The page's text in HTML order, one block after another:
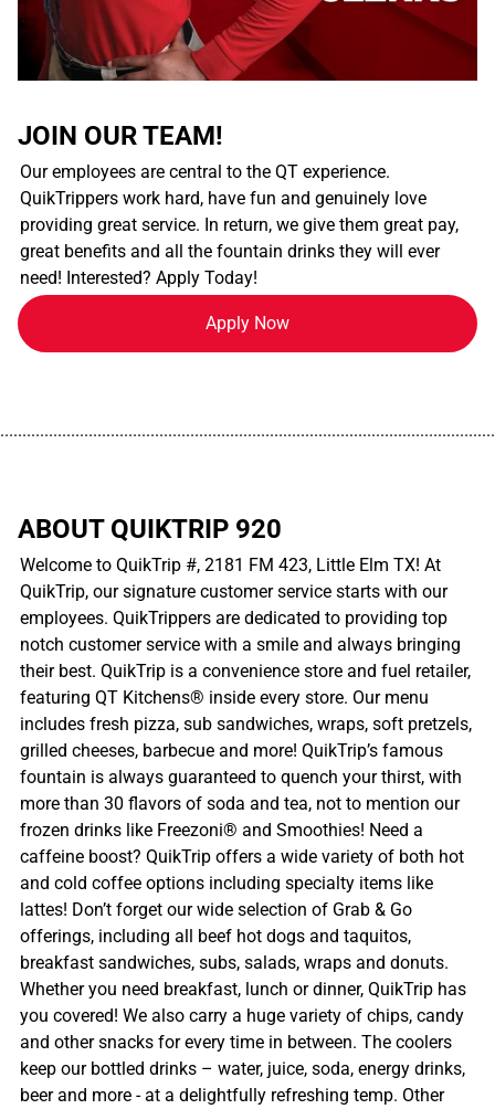
JOIN OUR TEAM!
Our employees are central to the QT experience.
QuikTrippers work hard, have fun and genuinely love
providing great service. In return, we give them great pay,
great benefits and all the fountain drinks they will ever
need! Interested? Apply Today!
Apply Now
ABOUT QUIKTRIP 920
Welcome to QuikTrip #, 2181 FM 423, Little Elm TX! At
QuikTrip, our signature customer service starts with our
employees. QuikTrippers are dedicated to providing top
notch customer service with a smile and always bringing
their best. QuikTrip is a convenience store and fuel retailer,
featuring QT Kitchens® inside every store. Our menu
includes fresh pizza, sub sandwiches, wraps, soft pretzels,
grilled cheeses, barbecue and more! QuikTrip’s famous
fountain is always guaranteed to quench your thirst, with
more than 30 flavors of soda and tea, not to mention our
frozen drinks like Freezoni® and Smoothies! Need a
caffeine boost? QuikTrip offers a wide variety of both hot
and cold coffee options including specialty items like
lattes! Don’t forget our wide selection of Grab & Go
offerings, including all beef hot dogs and taquitos,
breakfast sandwiches, subs, salads, wraps and donuts.
Whether you need breakfast, lunch or dinner, QuikTrip has
you covered! We also carry a huge variety of chips, candy
and other snacks for every time in between. The coolers
keep our bottled drinks – water, juice, soda, energy drinks,
beer and more - at a delightfully refreshing temp. Other